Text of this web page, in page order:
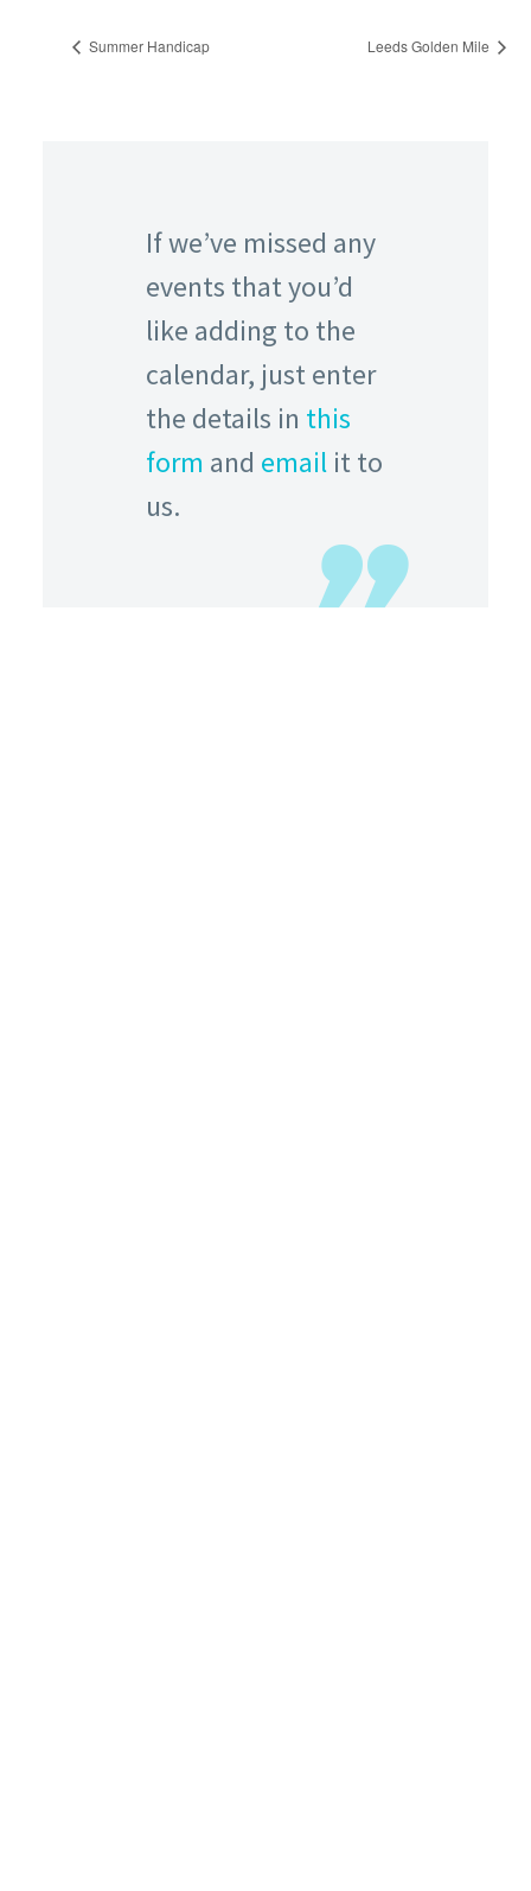
Summer Handicap Leeds Golden Mile
If we’ve missed any
events that you’d
like adding to the
calendar, just enter
the details in this
form and email it to
us.